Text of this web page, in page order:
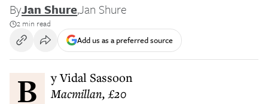
ByJan Shure,Jan Shure
2 min read
Add us as a preferred source
By Vidal Sassoon
Macmillan, £20